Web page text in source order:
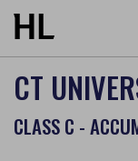
Skip to main content
CT
CLASS C -